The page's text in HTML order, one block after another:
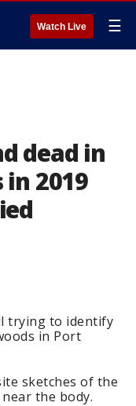
Watch Live ☰
dead in
in 2019
trying to identify
in Port
sketches of the
the body.